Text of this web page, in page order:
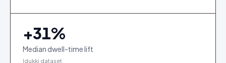
+31%
Median dwell-time lift
Idukki dataset